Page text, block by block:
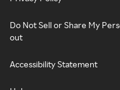
Do Not Sell or Share My
out
Accessibility Statement